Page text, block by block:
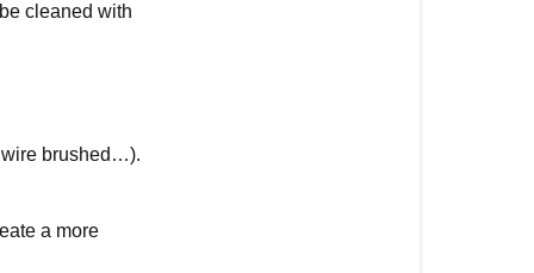
cleaned with
wire brushed…).
a more